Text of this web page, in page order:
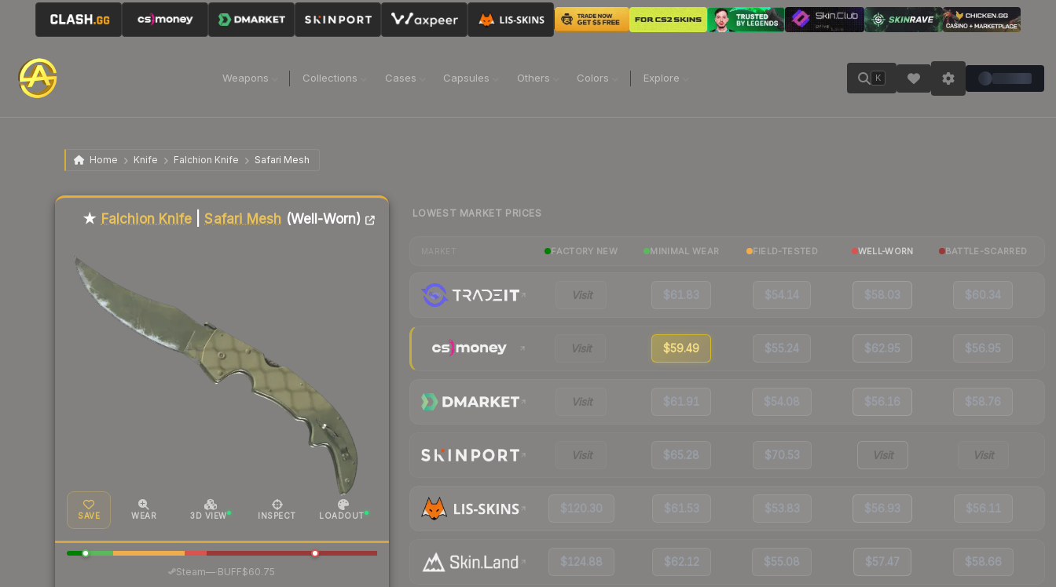
Weapons Collections Cases Capsules Others Colors Explore K
Home Knife Falchion Knife Safari Mesh
★ Falchion Knife|Safari Mesh (Well-Worn)
SAVE WEAR 3D VIEW INSPECT LOADOUT
Steam— BUFF$60.75
Liquidity score
LOWEST MARKET PRICES
FACTORY NEW MINIMAL WEAR FIELD-TESTED WELL-WORN BATTLE-SCARRED
Visit $61.83 $54.14 $58.03 $60.34
Visit $59.49 $55.24 $62.95 $56.95
Visit $61.91 $54.08 $56.16 $58.76
Visit $65.28 $70.53 Visit Visit
$120.30 $61.53 $53.83 $56.93 $56.11
$124.88 $62.12 $55.08 $57.47 $58.66